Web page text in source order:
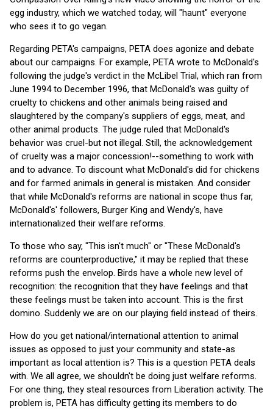
egg industry, which we watched today, will "haunt" everyone
who sees it to go vegan.
Regarding PETA's campaigns, PETA does agonize and debate
about our campaigns. For example, PETA wrote to McDonald's
following the judge's verdict in the McLibel Trial, which ran from
June 1994 to December 1996, that McDonald's was guilty of
cruelty to chickens and other animals being raised and
slaughtered by the company's suppliers of eggs, meat, and
other animal products. The judge ruled that McDonald's
behavior was cruel-but not illegal. Still, the acknowledgement
of cruelty was a major concession!--something to work with
and to advance. To discount what McDonald's did for chickens
and for farmed animals in general is mistaken. And consider
that while McDonald's reforms are national in scope thus far,
McDonald's' followers, Burger King and Wendy's, have
internationalized their welfare reforms.
To those who say, "This isn't much" or "These McDonald's
reforms are counterproductive," it may be replied that these
reforms push the envelop. Birds have a whole new level of
recognition: the recognition that they have feelings and that
these feelings must be taken into account. This is the first
domino. Suddenly we are on our playing field instead of theirs.
How do you get national/international attention to animal
issues as opposed to just your community and state-as
important as local attention is? This is a question PETA deals
with. We all agree, we shouldn't be doing just welfare reforms.
For one thing, they steal resources from Liberation activity. The
problem is, PETA has difficulty getting its members to do